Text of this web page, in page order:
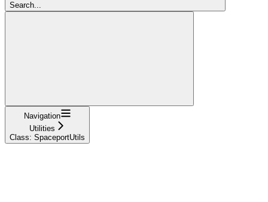
Search...
Navigation
Utilities
Class: SpaceportUtils